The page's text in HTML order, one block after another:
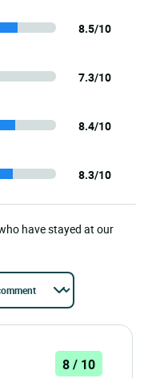
8.5/10
7.3/10
8.4/10
8.3/10
have stayed at our
8 / 10